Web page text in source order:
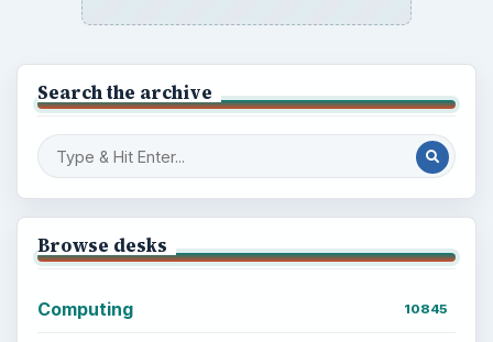
Search the archive
Browse desks
Computing 10845